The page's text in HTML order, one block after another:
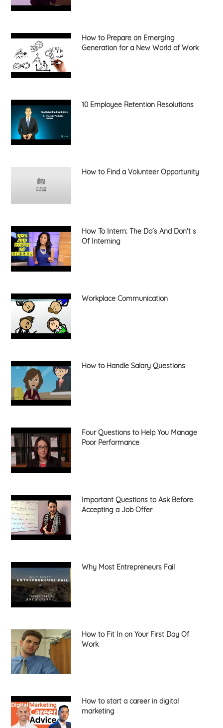
How to Prepare an Emerging
Generation for a New World of Work
10 Employee Retention Resolutions
How to Find a Volunteer Opportunity
How To Intern: The Do's And Don't s
Of Interning
Workplace Communication
How to Handle Salary Questions
Four Questions to Help You Manage
Poor Performance
Important Questions to Ask Before
Accepting a Job Offer
Why Most Entrepreneurs Fail
How to Fit In on Your First Day Of
Work
How to start a career in digital
marketing